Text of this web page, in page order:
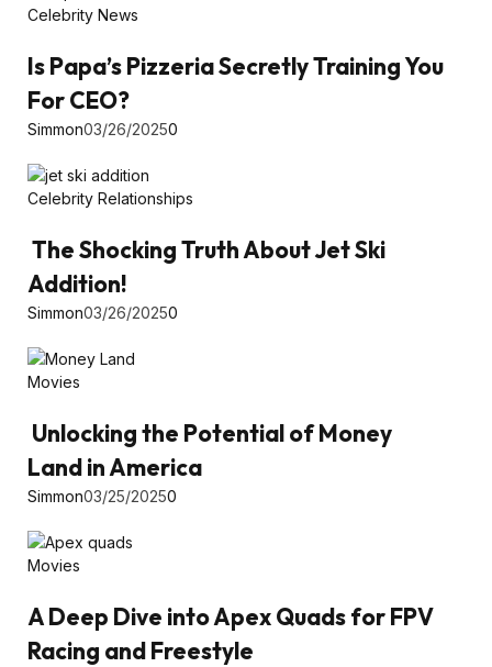
Celebrity News
Is Papa’s Pizzeria Secretly Training You
For CEO?
Simmon03/26/20250
Celebrity Relationships
The Shocking Truth About Jet Ski
Addition!
Simmon03/26/20250
Movies
Unlocking the Potential of Money
Land in America
Simmon03/25/20250
Movies
A Deep Dive into Apex Quads for FPV
Racing and Freestyle